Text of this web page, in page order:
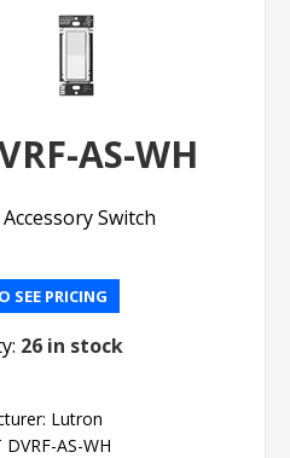
AS-WH
Switch
SEE PRICING
26 in stock
Lutron
DVRF-AS-WH